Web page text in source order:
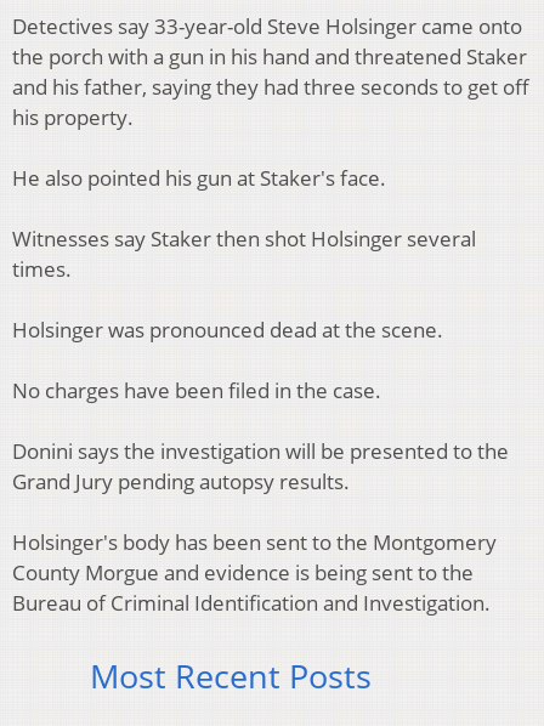
Detectives say 33-year-old Steve Holsinger came onto
the porch with a gun in his hand and threatened Staker
and his father, saying they had three seconds to get off
his property.
He also pointed his gun at Staker's face.
Witnesses say Staker then shot Holsinger several
times.
Holsinger was pronounced dead at the scene.
No charges have been filed in the case.
Donini says the investigation will be presented to the
Grand Jury pending autopsy results.
Holsinger's body has been sent to the Montgomery
County Morgue and evidence is being sent to the
Bureau of Criminal Identification and Investigation.
Most Recent Posts